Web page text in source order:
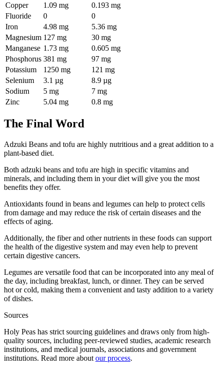
Copper
1.09 mg
0.193 mg
Fluoride
0
0
Iron
4.98 mg
5.36 mg
Magnesium 127 mg
30 mg
Manganese 1.73 mg
0.605 mg
Phosphorus 381 mg
97 mg
Potassium
1250 mg
121 mg
Selenium
3.1 µg
8.9 µg
Sodium
5 mg
7 mg
Zinc
5.04 mg 0.8 mg
The Final Word
Adzuki Beans and tofu are highly nutritious and a great addition to a
plant-based diet.
Both adzuki beans and tofu are high in specific vitamins and
minerals, and including them in your diet will give you the most
benefits they offer.
Antioxidants found in beans and legumes can help to protect cells
from damage and may reduce the risk of certain diseases and the
effects of aging.
Additionally, the fiber and other nutrients in these foods can support
the health of the digestive system and may even help to prevent
certain digestive cancers.
Legumes are versatile food that can be incorporated into any meal of
the day, including breakfast, lunch, or dinner. They can be served
hot or cold, making them a convenient and tasty addition to a variety
of dishes.
Sources
Holy Peas has strict sourcing guidelines and draws only from high-
quality sources, including peer-reviewed studies, academic research
institutions, and medical journals, associations and government
institutions. Read more about our process.